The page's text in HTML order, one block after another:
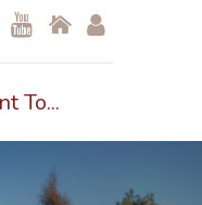
To...